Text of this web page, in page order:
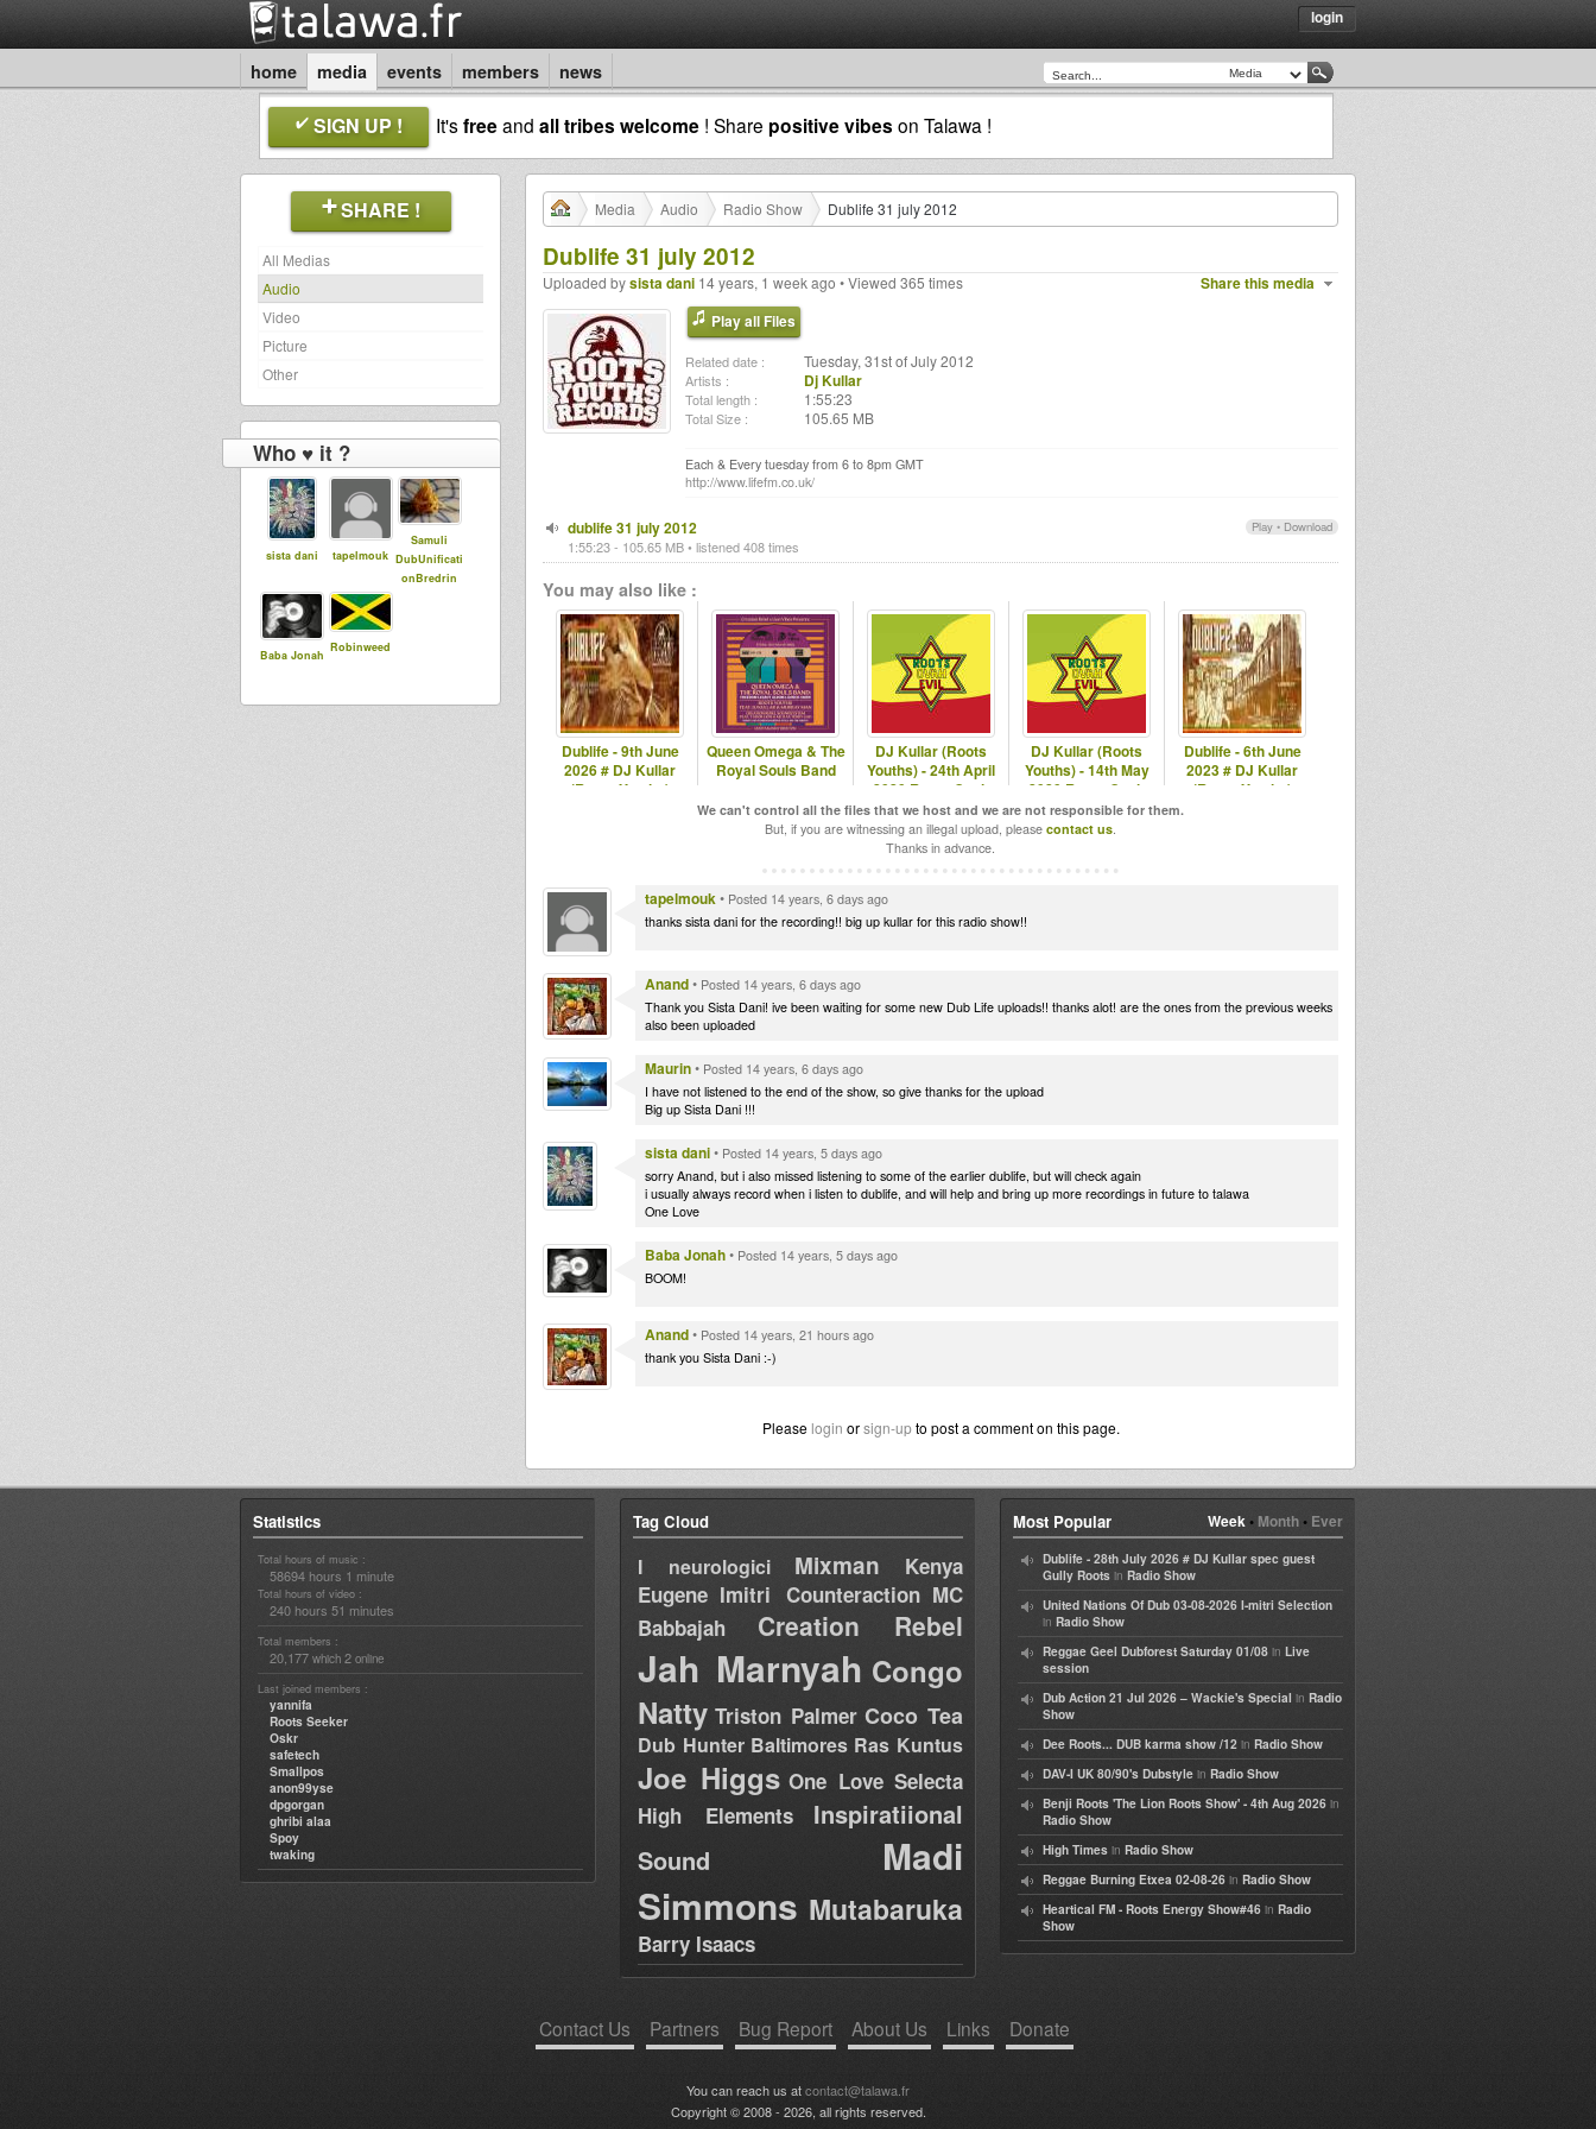
login
home media events members news
SIGN UP ! It'sfreeand all tribes welcome ! Share positive vibes on Talawa !
SHARE !
All Medias
Audio
Video
Picture
Other
Who ♥ it ?
sista dani tapelmouk
Samuli
DubUnificati
onBredrin
Baba Jonah
Robinweed
Media Audio Radio Show Dublife 31 july 2012
Dublife 31 july 2012
Share this media
Uploaded bysista dani 14 years, 1 week ago • Viewed 365 times
Play all Files
Related date : Tuesday, 31st of July 2012
Artists : Dj Kullar
Total length : 1:55:23
Total Size : 105.65 MB
Each & Every tuesday from 6 to 8pm GMT
http://www.lifefm.co.uk/
Play • Download
dublife 31 july 2012
1:55:23 - 105.65 MB • listened 408 times
You may also like :
Dublife - 9th June
2026 # DJ Kullar
(Roots Youths)
Queen Omega & The
Royal Souls Band
DJ Kullar (Roots
Youths) - 24th April
2020 Roots Ovah
Evil Radio
DJ Kullar (Roots
Youths) - 14th May
2020 Roots Ovah
Evil Radio
Dublife - 6th June
2023 # DJ Kullar
(Roots Youths)
We can't control all the files that we host and we are not responsible for them.
But, if you are witnessing an illegal upload, please contact us.
Thanks in advance.
tapelmouk• Posted 14 years, 6 days ago
thanks sista dani for the recording!! big up kullar for this radio show!!
Anand• Posted 14 years, 6 days ago
Thank you Sista Dani! ive been waiting for some new Dub Life uploads!! thanks alot! are the ones from the previous weeks
also been uploaded
Maurin• Posted 14 years, 6 days ago
I have not listened to the end of the show, so give thanks for the upload
Big up Sista Dani !!!
sista dani• Posted 14 years, 5 days ago
sorry Anand, but i also missed listening to some of the earlier dublife, but will check again
i usually always record when i listen to dublife, and will help and bring up more recordings in future to talawa
One Love
Baba Jonah• Posted 14 years, 5 days ago
BOOM!
Anand• Posted 14 years, 21 hours ago
thank you Sista Dani :-)
Please login orsign-upto post a comment on this page.
Statistics
Total hours of music :
58694 hours 1 minute
Total hours of video :
240 hours 51 minutes
Total members :
20,177 which 2 online
Last joined members :
yannifa
Roots Seeker
Oskr
safetech
Smallpos
anon99yse
dpgorgan
ghribi alaa
Spoy
twaking
Tag Cloud
I neurologici Mixman
Kenya
Eugene Imitri Counteraction MC
Babbajah
Creation Rebel
Jah Marnyah Congo
Natty Triston Palmer Coco Tea
Dub Hunter Baltimores Ras Kuntus
Joe Higgs One Love Selecta
High Elements
Inspiratiional
Sound
Madi
Simmons Mutabaruka
Barry Isaacs
Week• Month• Ever
Most Popular
Dublife - 28th July 2026 # DJ Kullar spec guest
Gully Roots in Radio Show
United Nations Of Dub 03-08-2026 I-mitri Selection
in Radio Show
Reggae Geel Dubforest Saturday 01/08 in Live
session
Dub Action 21 Jul 2026 – Wackie's Special in Radio
Show
Dee Roots... DUB karma show /12 in Radio Show
DAV-I UK 80/90's Dubstyle in Radio Show
Benji Roots 'The Lion Roots Show' - 4th Aug 2026 in
Radio Show
High Times in Radio Show
Reggae Burning Etxea 02-08-26 in Radio Show
Heartical FM - Roots Energy Show#46 in Radio
Show
Contact Us Partners Bug Report About Us Links Donate
You can reach us atcontact@talawa.fr
Copyright © 2008 - 2026, all rights reserved.